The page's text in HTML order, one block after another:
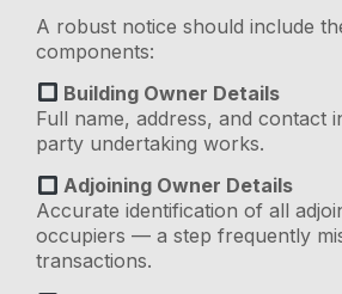
A robust notice should include
components:
Building Owner Details
Full name, address, and contact
party undertaking works.
Adjoining Owner Details
Accurate identification of all
occupiers — a step frequently
transactions.